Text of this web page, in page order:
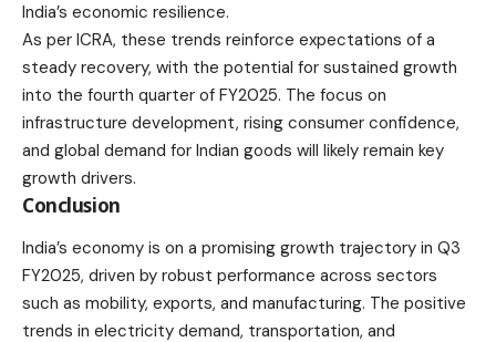
India’s economic resilience.
As per ICRA, these trends reinforce expectations of a
steady recovery, with the potential for sustained growth
into the fourth quarter of FY2025. The focus on
infrastructure development, rising consumer confidence,
and global demand for Indian goods will likely remain key
growth drivers.
Conclusion
India’s economy is on a promising growth trajectory in Q3
FY2025, driven by robust performance across sectors
such as mobility, exports, and manufacturing. The positive
trends in electricity demand, transportation, and